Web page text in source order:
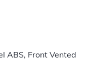
ABS, Front Vented